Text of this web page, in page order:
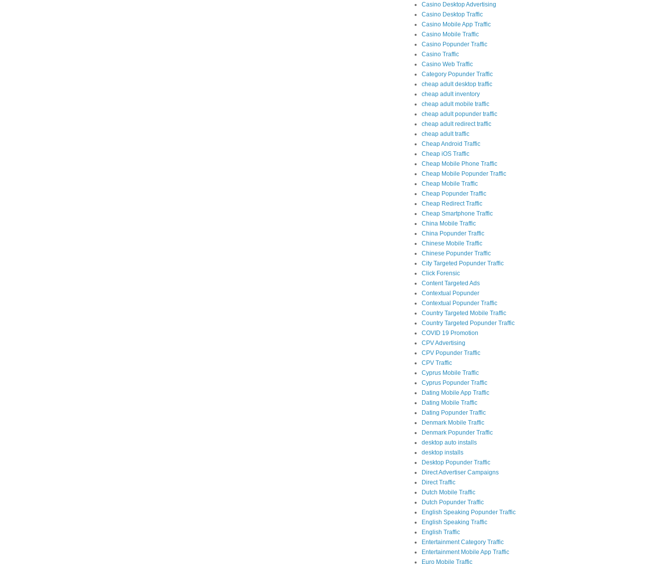
Casino Desktop Advertising
Casino Desktop Traffic
Casino Mobile App Traffic
Casino Mobile Traffic
Casino Popunder Traffic
Casino Traffic
Casino Web Traffic
Category Popunder Traffic
cheap adult desktop traffic
cheap adult inventory
cheap adult mobile traffic
cheap adult popunder traffic
cheap adult redirect traffic
cheap adult traffic
Cheap Android Traffic
Cheap iOS Traffic
Cheap Mobile Phone Traffic
Cheap Mobile Popunder Traffic
Cheap Mobile Traffic
Cheap Popunder Traffic
Cheap Redirect Traffic
Cheap Smartphone Traffic
China Mobile Traffic
China Popunder Traffic
Chinese Mobile Traffic
Chinese Popunder Traffic
City Targeted Popunder Traffic
Click Forensic
Content Targeted Ads
Contextual Popunder
Contextual Popunder Traffic
Country Targeted Mobile Traffic
Country Targeted Popunder Traffic
COVID 19 Promotion
CPV Advertising
CPV Popunder Traffic
CPV Traffic
Cyprus Mobile Traffic
Cyprus Popunder Traffic
Dating Mobile App Traffic
Dating Mobile Traffic
Dating Popunder Traffic
Denmark Mobile Traffic
Denmark Popunder Traffic
desktop auto installs
desktop installs
Desktop Popunder Traffic
Direct Advertiser Campaigns
Direct Traffic
Dutch Mobile Traffic
Dutch Popunder Traffic
English Speaking Popunder Traffic
English Speaking Traffic
English Traffic
Entertainment Category Traffic
Entertainment Mobile App Traffic
Euro Mobile Traffic